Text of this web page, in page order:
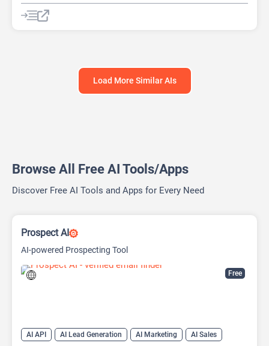
AI Pitch Deck Generator
AI Research Tool
AI Roadmap
Project Management
Load More Similar AIs
Browse All Free AI Tools/Apps
Discover Free AI Tools and Apps for Every Need
Free
Prospect AI
AI-powered Prospecting Tool
AI API AI Lead Generation AI Marketing
AI Sales